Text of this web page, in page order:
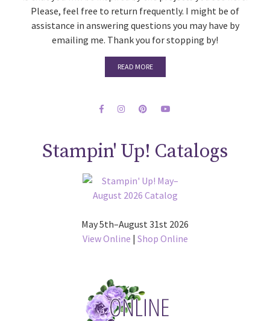
Please, feel free to return frequently. I might be of
assistance in answering questions you may have by
emailing me. Thank you for stopping by!
READ MORE
Stampin' Up! Catalogs
May 5th–August 31st 2026
View Online | Shop Online